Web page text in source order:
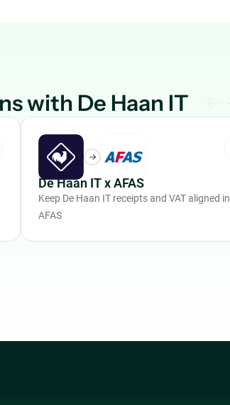
with De Haan IT
De Haan IT x AFAS
Keep De Haan IT receipts and VAT aligned in
AFAS